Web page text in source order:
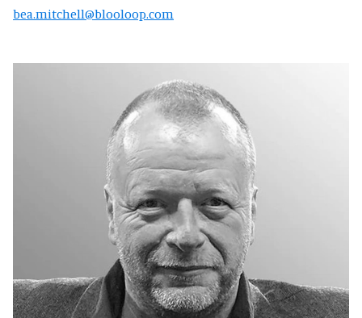
bea.mitchell@blooloop.com